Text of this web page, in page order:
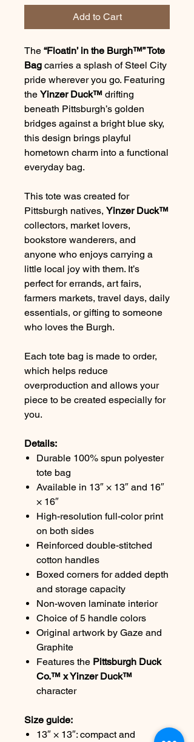
Add to Cart
The “Floatin’ in the Burgh™” Tote
Bag carries a splash of Steel City
pride wherever you go. Featuring
the Yinzer Duck™ drifting
beneath Pittsburgh’s golden
bridges against a bright blue sky,
this design brings playful
hometown charm into a functional
everyday bag.
This tote was created for
Pittsburgh natives, Yinzer Duck™
collectors, market lovers,
bookstore wanderers, and
anyone who enjoys carrying a
little local joy with them. It’s
perfect for errands, art fairs,
farmers markets, travel days, daily
essentials, or gifting to someone
who loves the Burgh.
Each tote bag is made to order,
which helps reduce
overproduction and allows your
piece to be created especially for
you.
Details:
Durable 100% spun polyester
tote bag
Available in 13″ × 13″ and 16″
× 16″
High-resolution full-color print
on both sides
Reinforced double-stitched
cotton handles
Boxed corners for added depth
and storage capacity
Non-woven laminate interior
Choice of 5 handle colors
Original artwork by Gaze and
Graphite
Features the Pittsburgh Duck
Co.™ x Yinzer Duck™
character
Size guide:
13″ × 13″: compact and